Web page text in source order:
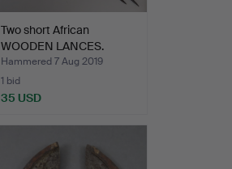
Two short African
WOODEN LANCES.
Hammered 7 Aug 2019
1 bid
35 USD